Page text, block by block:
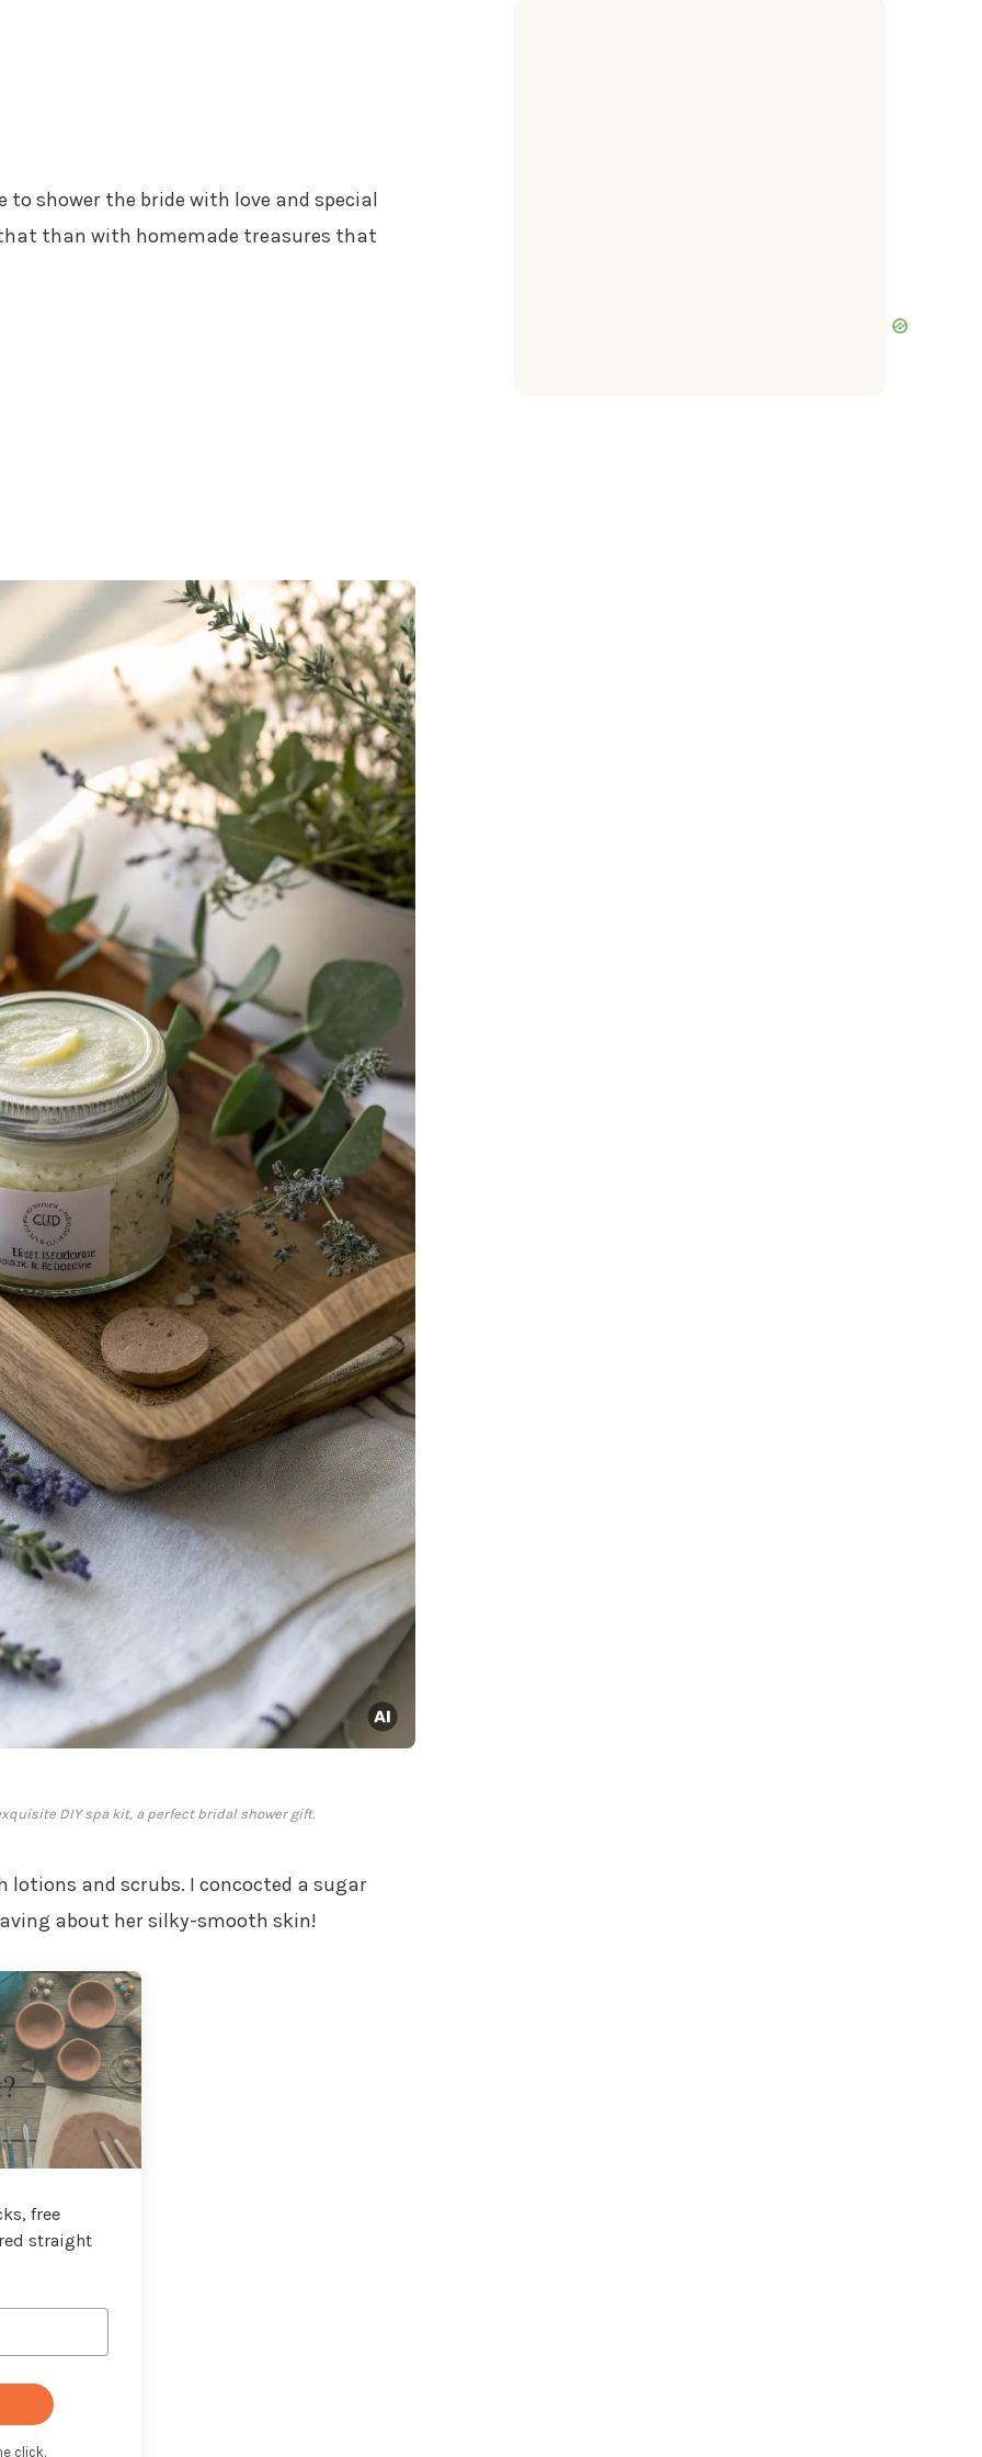
shower the bride with love and special
than with homemade treasures that
DIY spa kit, a perfect bridal shower gift.
lotions and scrubs. I concocted a sugar
about her silky-smooth skin!
free
straight
click.